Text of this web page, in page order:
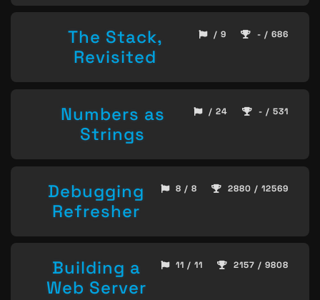
The Stack,
Revisited
/ 9 - / 686
Numbers as
Strings
/ 24 - / 531
Debugging
Refresher
8 / 8 2880 / 12569
Building a
Web Server
11 / 11 2157 / 9808